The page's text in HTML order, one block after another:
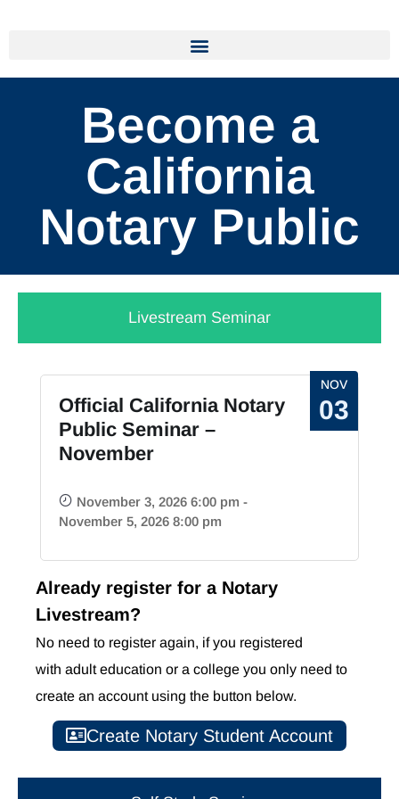
Become a
California
Notary Public
Livestream Seminar
NOV
03
Official California Notary
Public Seminar –
November
November 3, 2026 6:00 pm -
November 5, 2026 8:00 pm
Already register for a Notary
Livestream?
No need to register again, if you registered
with adult education or a college you only need to
create an account using the button below.
Create Notary Student Account